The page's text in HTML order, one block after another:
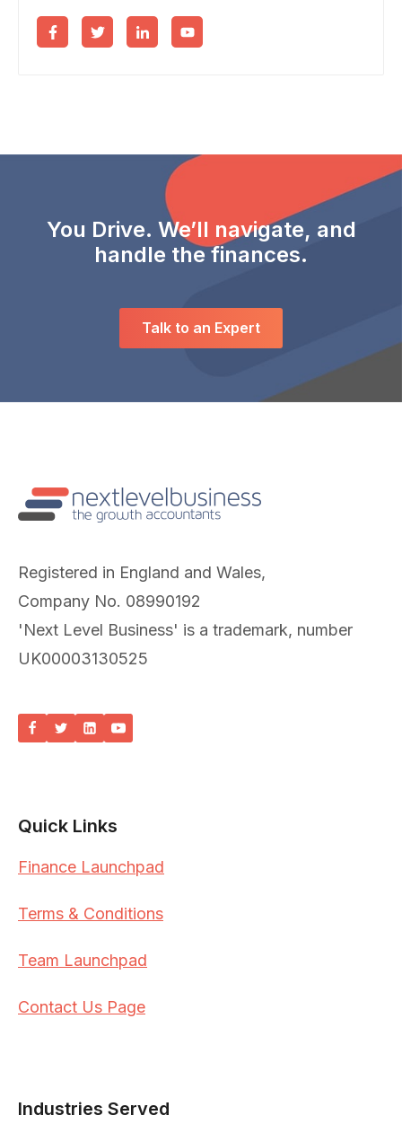
You Drive. We’ll navigate, and
handle the finances.
Talk to an Expert
Registered in England and Wales,
Company No. 08990192
'Next Level Business' is a trademark, number
UK00003130525
Quick Links
Finance Launchpad
Terms & Conditions
Team Launchpad
Contact Us Page
Industries Served